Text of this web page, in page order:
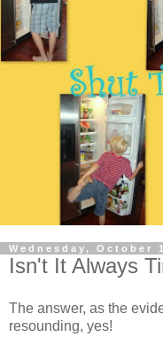
Wednesday, October
Isn't It Always
The answer, as the
resounding, yes!